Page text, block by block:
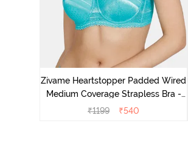
Zivame Heartstopper Padded Wired
Medium Coverage Strapless Bra -
Ceramic
₹1199 ₹540